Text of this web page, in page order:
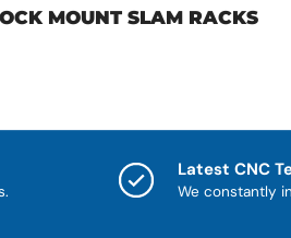
MOUNT SLAM RACKS
Latest CNC
We constantly